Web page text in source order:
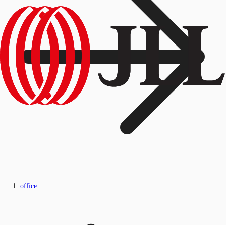
office